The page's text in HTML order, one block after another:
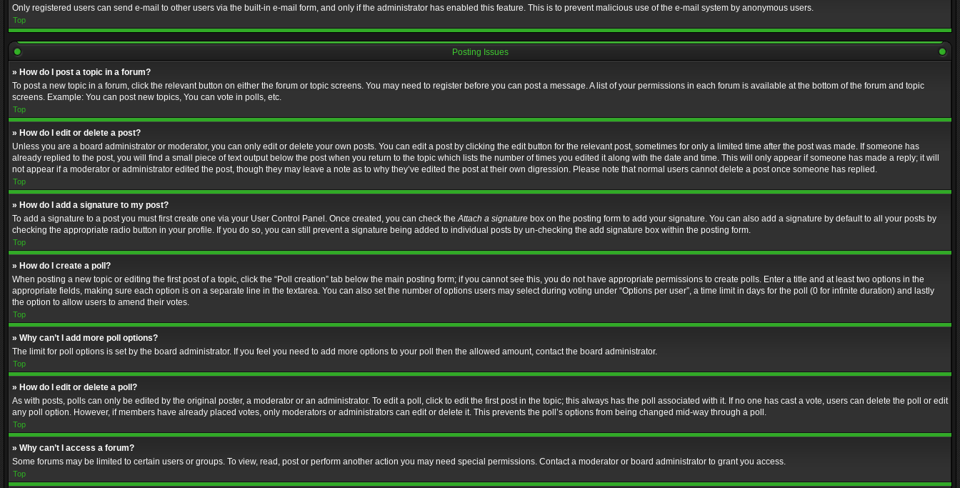
Only registered users can send e-mail to other users via the built-in e-mail form, and only if the administrator has enabled this feature. This is to prevent malicious use of the e-mail system by anonymous users.
Top
Posting Issues
» How do I post a topic in a forum?
To post a new topic in a forum, click the relevant button on either the forum or topic screens. You may need to register before you can post a message. A list of your permissions in each forum is available at the bottom of the forum and topic
screens. Example: You can post new topics, You can vote in polls, etc.
Top
» How do I edit or delete a post?
Unless you are a board administrator or moderator, you can only edit or delete your own posts. You can edit a post by clicking the edit button for the relevant post, sometimes for only a limited time after the post was made. If someone has
already replied to the post, you will find a small piece of text output below the post when you return to the topic which lists the number of times you edited it along with the date and time. This will only appear if someone has made a reply; it will
not appear if a moderator or administrator edited the post, though they may leave a note as to why they’ve edited the post at their own digression. Please note that normal users cannot delete a post once someone has replied.
Top
» How do I add a signature to my post?
To add a signature to a post you must first create one via your User Control Panel. Once created, you can check theAttach a signature box on the posting form to add your signature. You can also add a signature by default to all your posts by
checking the appropriate radio button in your profile. If you do so, you can still prevent a signature being added to individual posts by un-checking the add signature box within the posting form.
Top
» How do I create a poll?
When posting a new topic or editing the first post of a topic, click the “Poll creation” tab below the main posting form; if you cannot see this, you do not have appropriate permissions to create polls. Enter a title and at least two options in the
appropriate fields, making sure each option is on a separate line in the textarea. You can also set the number of options users may select during voting under “Options per user”, a time limit in days for the poll (0 for infinite duration) and lastly
the option to allow users to amend their votes.
Top
» Why can’t I add more poll options?
The limit for poll options is set by the board administrator. If you feel you need to add more options to your poll then the allowed amount, contact the board administrator.
Top
» How do I edit or delete a poll?
As with posts, polls can only be edited by the original poster, a moderator or an administrator. To edit a poll, click to edit the first post in the topic; this always has the poll associated with it. If no one has cast a vote, users can delete the poll or edit
any poll option. However, if members have already placed votes, only moderators or administrators can edit or delete it. This prevents the poll’s options from being changed mid-way through a poll.
Top
» Why can’t I access a forum?
Some forums may be limited to certain users or groups. To view, read, post or perform another action you may need special permissions. Contact a moderator or board administrator to grant you access.
Top